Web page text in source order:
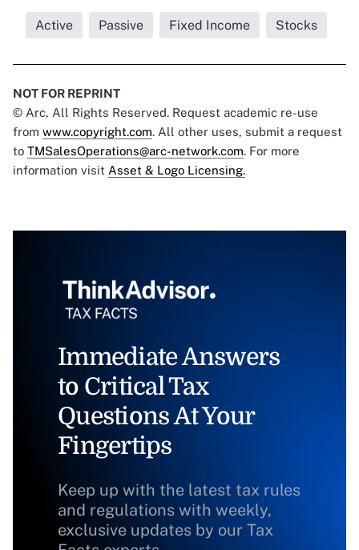
Active Passive Fixed Income Stocks
NOT FOR REPRINT
© Arc, All Rights Reserved. Request academic re-use
from www.copyright.com. All other uses, submit a request
to TMSalesOperations@arc-network.com. For more
information visit Asset & Logo Licensing.
Immediate Answers
to Critical Tax
Questions At Your
Fingertips
Keep up with the latest tax rules
and regulations with weekly,
exclusive updates by our Tax